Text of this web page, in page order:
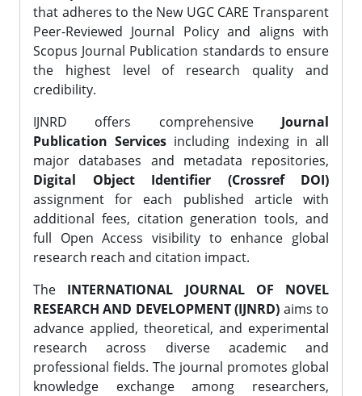
that adheres to the New UGC CARE Transparent
Peer-Reviewed Journal Policy and aligns with
Scopus Journal Publication standards to ensure
the highest level of research quality and
credibility.
IJNRD offers comprehensive Journal
Publication Services including indexing in all
major databases and metadata repositories,
Digital Object Identifier (Crossref DOI)
assignment for each published article with
additional fees, citation generation tools, and
full Open Access visibility to enhance global
research reach and citation impact.
The INTERNATIONAL JOURNAL OF NOVEL
RESEARCH AND DEVELOPMENT (IJNRD) aims to
advance applied, theoretical, and experimental
research across diverse academic and
professional fields. The journal promotes global
knowledge exchange among researchers,